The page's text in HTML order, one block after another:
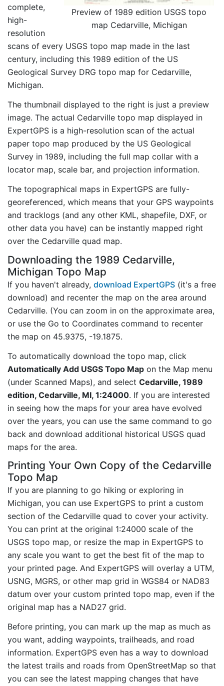
Preview of 1989 edition USGS topo
map Cedarville, Michigan
complete,
high-
resolution
scans of every USGS topo map made in the last
century, including this 1989 edition of the US
Geological Survey DRG topo map for Cedarville,
Michigan.
The thumbnail displayed to the right is just a preview
image. The actual Cedarville topo map displayed in
ExpertGPS is a high-resolution scan of the actual
paper topo map produced by the US Geological
Survey in 1989, including the full map collar with a
locator map, scale bar, and projection information.
The topographical maps in ExpertGPS are fully-
georeferenced, which means that your GPS waypoints
and tracklogs (and any other KML, shapefile, DXF, or
other data you have) can be instantly mapped right
over the Cedarville quad map.
Downloading the 1989 Cedarville,
Michigan Topo Map
If you haven't already, download ExpertGPS (it's a free
download) and recenter the map on the area around
Cedarville. (You can zoom in on the approximate area,
or use the Go to Coordinates command to recenter
the map on 45.9375, -19.1875.
To automatically download the topo map, click
Automatically Add USGS Topo Map on the Map menu
(under Scanned Maps), and select Cedarville, 1989
edition, Cedarville, MI, 1:24000. If you are interested
in seeing how the maps for your area have evolved
over the years, you can use the same command to go
back and download additional historical USGS quad
maps for the area.
Printing Your Own Copy of the Cedarville
Topo Map
If you are planning to go hiking or exploring in
Michigan, you can use ExpertGPS to print a custom
section of the Cedarville quad to cover your activity.
You can print at the original 1:24000 scale of the
USGS topo map, or resize the map in ExpertGPS to
any scale you want to get the best fit of the map to
your printed page. And ExpertGPS will overlay a UTM,
USNG, MGRS, or other map grid in WGS84 or NAD83
datum over your custom printed topo map, even if the
original map has a NAD27 grid.
Before printing, you can mark up the map as much as
you want, adding waypoints, trailheads, and road
information. ExpertGPS even has a way to download
the latest trails and roads from OpenStreetMap so that
you can see the latest mapping changes that have